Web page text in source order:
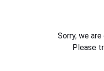
Sorry, we
Please